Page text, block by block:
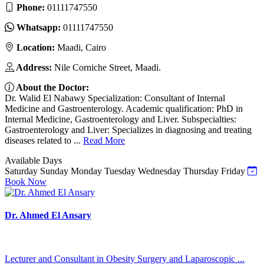
Phone: 01111747550
Whatsapp: 01111747550
Location: Maadi, Cairo
Address: Nile Corniche Street, Maadi.
About the Doctor:
Dr. Walid El Nabawy Specialization: Consultant of Internal
Medicine and Gastroenterology. Academic qualification: PhD in
Internal Medicine, Gastroenterology and Liver. Subspecialties:
Gastroenterology and Liver: Specializes in diagnosing and treating
diseases related to ... Read More
Available Days
Saturday Sunday Monday Tuesday Wednesday Thursday Friday
Book Now
Dr. Ahmed El Ansary
Lecturer and Consultant in Obesity Surgery and Laparoscopic ...